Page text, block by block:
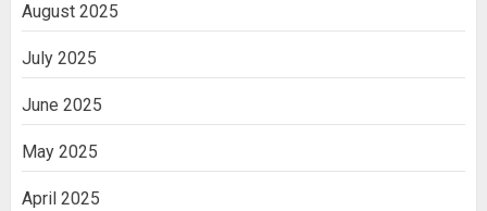
August 2025
July 2025
June 2025
May 2025
April 2025